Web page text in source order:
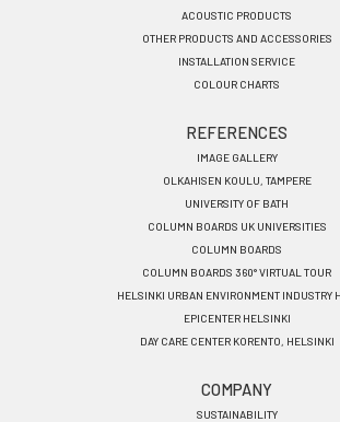
ACOUSTIC PRODUCTS
OTHER PRODUCTS AND ACCESSORIES
INSTALLATION SERVICE
COLOUR CHARTS
REFERENCES
IMAGE GALLERY
OLKAHISEN KOULU, TAMPERE
UNIVERSITY OF BATH
COLUMN BOARDS UK UNIVERSITIES
COLUMN BOARDS
COLUMN BOARDS 360° VIRTUAL TOUR
HELSINKI URBAN ENVIRONMENT INDUSTRY
EPICENTER HELSINKI
DAY CARE CENTER KORENTO, HELSINKI
COMPANY
SUSTAINABILITY